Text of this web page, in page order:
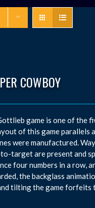
COWBOY
game is one of the
of this game parallels
were manufactured.
target are present and
four numbers in a row,
the backglass
tilting the game forfeits